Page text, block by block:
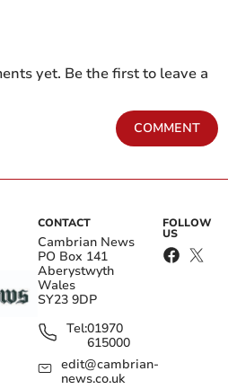
yet. Be the first to leave a
COMMENT
CONTACT
Cambrian News
PO Box 141
Aberystwyth
Wales
SY23 9DP
Tel:01970
615000
edit@cambrian-
news.co.uk
FOLLOW
US